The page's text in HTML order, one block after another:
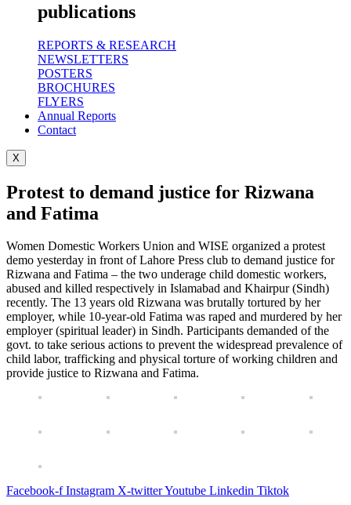
publications
REPORTS & RESEARCH
NEWSLETTERS
POSTERS
BROCHURES
FLYERS
Annual Reports
Contact
X
Protest to demand justice for Rizwana
and Fatima
Women Domestic Workers Union and WISE organized a protest
demo yesterday in front of Lahore Press club to demand justice for
Rizwana and Fatima – the two underage child domestic workers,
abused and killed respectively in Islamabad and Khairpur (Sindh)
recently. The 13 years old Rizwana was brutally tortured by her
employer, while 10-year-old Fatima was raped and murdered by her
employer (spiritual leader) in Sindh. Participants demanded of the
govt. to take serious actions to prevent the widespread prevalence of
child labor, trafficking and physical torture of working children and
provide justice to Rizwana and Fatima.
Facebook-f Instagram X-twitterYoutube Linkedin Tiktok